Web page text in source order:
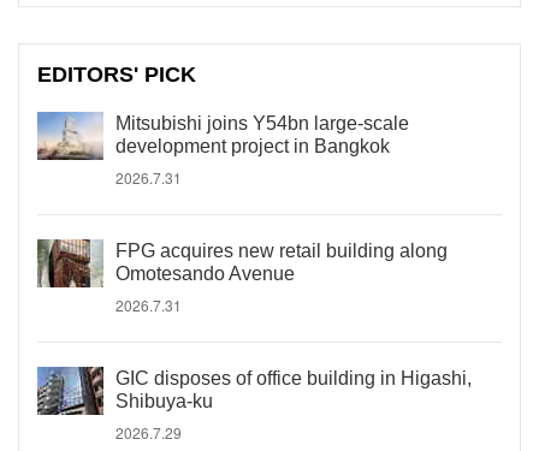
EDITORS' PICK
Mitsubishi joins Y54bn large-scale
development project in Bangkok
2026.7.31
FPG acquires new retail building along
Omotesando Avenue
2026.7.31
GIC disposes of office building in Higashi,
Shibuya-ku
2026.7.29